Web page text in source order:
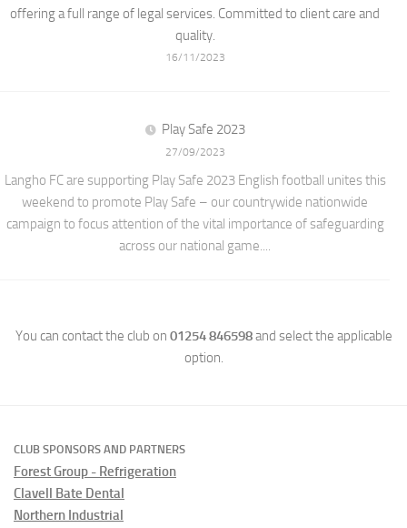
offering a full range of legal services. Committed to client care and
quality.
16/11/2023
Play Safe 2023
27/09/2023
Langho FC are supporting Play Safe 2023 English football unites this
weekend to promote Play Safe – our countrywide nationwide
campaign to focus attention of the vital importance of safeguarding
across our national game....
You can contact the club on 01254 846598and select the applicable
option.
CLUB SPONSORS AND PARTNERS
Forest Group - Refrigeration
Clavell Bate Dental
Northern Industrial